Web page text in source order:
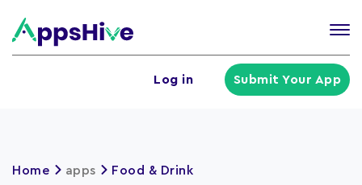
Log in Submit Your App
Home apps
Food & Drink